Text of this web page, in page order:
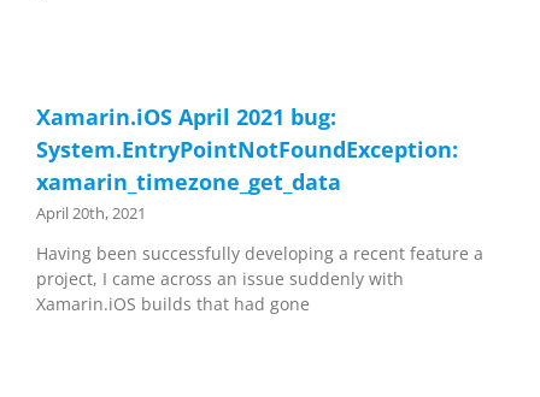
Xamarin.iOS April 2021 bug:
System.EntryPointNotFoundException:
xamarin_timezone_get_data
April 20th, 2021
Having been successfully developing a recent feature a
project, I came across an issue suddenly with
Xamarin.iOS builds that had gone